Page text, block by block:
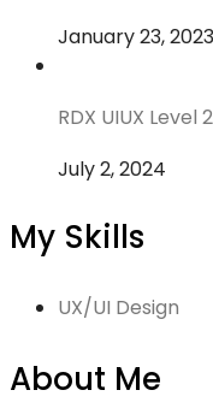
January 23, 2023
RDX UIUX Level 2
July 2, 2024
My Skills
UX/UI Design
About Me